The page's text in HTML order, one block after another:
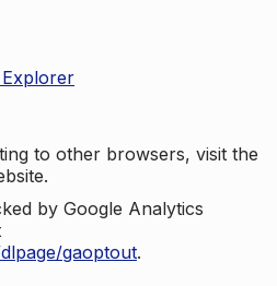
to other browsers, visit the
by Google Analytics
gaoptout.